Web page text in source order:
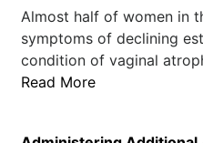
Almost half of women in
symptoms of declining
condition of vaginal
Read More